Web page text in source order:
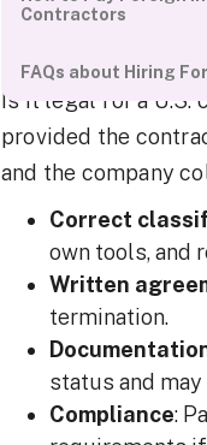
Contractors
FAQs about Hiring
Foreign
Is it legal for a U.S.
provided the
and the company
Correct
own tools, and
Written
termination.
status and
Compliance: